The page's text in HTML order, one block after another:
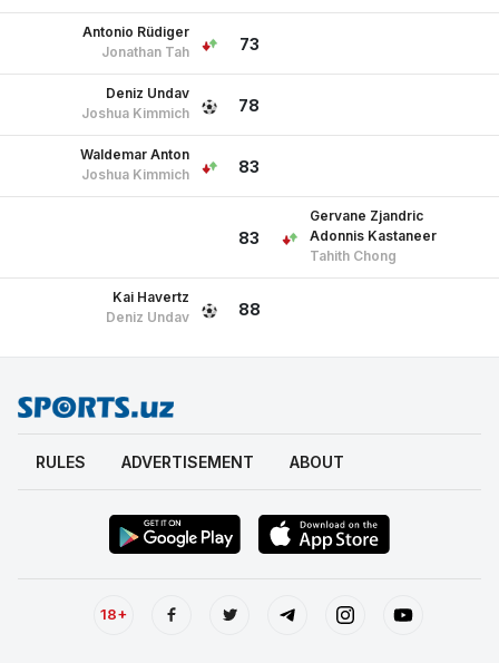
73
Antonio Rüdiger
Jonathan Tah
78
Deniz Undav
Joshua Kimmich
83
Waldemar Anton
Joshua Kimmich
83
Gervane Zjandric
Adonnis Kastaneer
Tahith Chong
88
Kai Havertz
Deniz Undav
RULES ADVERTISEMENT ABOUT
18+